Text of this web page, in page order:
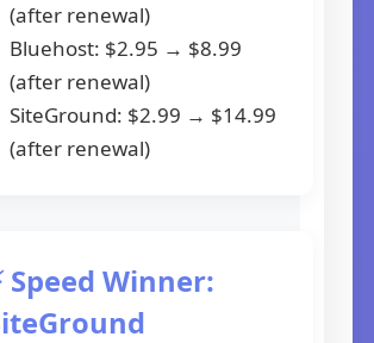
(after renewal)
Bluehost: $2.95 → $8.99
(after renewal)
SiteGround: $2.99 → $14.99
(after renewal)
Speed Winner: